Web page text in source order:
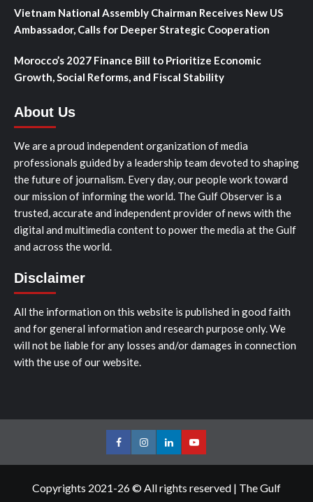
Vietnam National Assembly Chairman Receives New US
Ambassador, Calls for Deeper Strategic Cooperation
Morocco’s 2027 Finance Bill to Prioritize Economic
Growth, Social Reforms, and Fiscal Stability
About Us
We are a proud independent organization of media
professionals guided by a leadership team devoted to shaping
the future of journalism. Every day, our people work toward
our mission of informing the world. The Gulf Observer is a
trusted, accurate and independent provider of news with the
digital and multimedia content to power the media at the Gulf
and across the world.
Disclaimer
All the information on this website is published in good faith
and for general information and research purpose only. We
will not be liable for any losses and/or damages in connection
with the use of our website.
FacebookInstagramLinkedInYoutube
Copyrights 2021-26 © All rights reserved | The Gulf